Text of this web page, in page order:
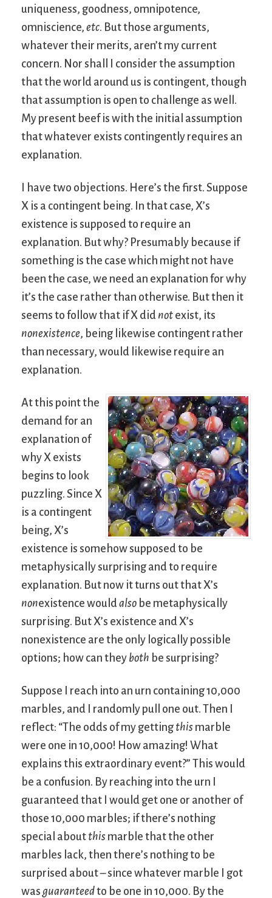
uniqueness, goodness, omnipotence,
omniscience, etc. But those arguments,
whatever their merits, aren’t my current
concern. Nor shall I consider the assumption
that the world around us is contingent, though
that assumption is open to challenge as well.
My present beef is with the initial assumption
that whatever exists contingently requires an
explanation.
I have two objections. Here’s the first. Suppose
X is a contingent being. In that case, X’s
existence is supposed to require an
explanation. But why? Presumably because if
something is the case which might not have
been the case, we need an explanation for why
it’s the case rather than otherwise. But then it
seems to follow that if X didnot exist, its
nonexistence, being likewise contingent rather
than necessary, would likewise require an
explanation.
At this point the
demand for an
explanation of
why X exists
begins to look
puzzling. Since X
is a contingent
being, X’s
existence is somehow supposed to be
metaphysically surprising and to require
explanation. But now it turns out that X’s
nonexistence wouldalso be metaphysically
surprising. But X’s existence and X’s
nonexistence are the only logically possible
options; how can they both be surprising?
Suppose I reach into an urn containing 10,000
marbles, and I randomly pull one out. Then I
reflect: “The odds of my getting this marble
were one in 10,000! How amazing! What
explains this extraordinary event?” This would
be a confusion. By reaching into the urn I
guaranteed that I would get one or another of
those 10,000 marbles; if there’s nothing
special about this marble that the other
marbles lack, then there’s nothing to be
surprised about – since whatever marble I got
was guaranteedto be one in 10,000. By the